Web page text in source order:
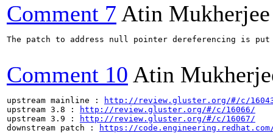
Comment 7 Atin Mukherjee
The patch to address null pointer dereferencing is
Comment 10 Atin
upstream mainline :
http://review.gluster.org/#/c/
upstream 3.8 :
http://review.gluster.org/#/c/16066/
upstream 3.9 :
http://review.gluster.org/#/c/16067/
downstream patch :
https://